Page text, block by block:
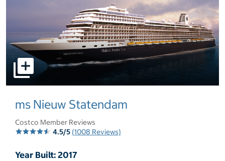
select to open pictures - Opens a dialog
ms Nieuw Statendam
Costco Member Reviews
4.5/5 (1008 Reviews)
Year Built: 2017